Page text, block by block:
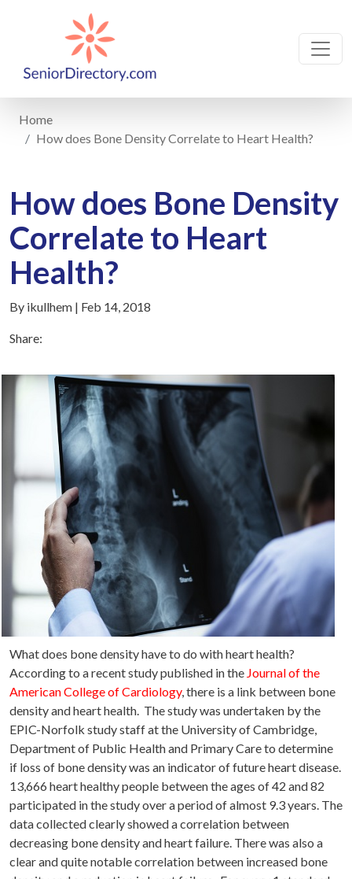
Home
How does Bone Density Correlate to Heart Health?
How does Bone Density
Correlate to Heart
Health?
By ikullhem | Feb 14, 2018
Share:
What does bone density have to do with heart health?
According to a recent study published in the Journal of the
American College of Cardiology, there is a link between bone
density and heart health. The study was undertaken by the
EPIC-Norfolk study staff at the University of Cambridge,
Department of Public Health and Primary Care to determine
if loss of bone density was an indicator of future heart disease.
13,666 heart healthy people between the ages of 42 and 82
participated in the study over a period of almost 9.3 years. The
data collected clearly showed a correlation between
decreasing bone density and heart failure. There was also a
clear and quite notable correlation between increased bone